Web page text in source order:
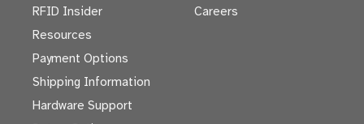
RFID Insider
Resources
Payment Options
Shipping Information
Hardware Support
Careers